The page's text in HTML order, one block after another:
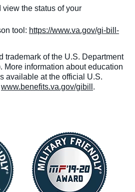
view the status of your
tool: https://www.va.gov/gi-bill-
trademark of the U.S. Department
More information about education
available at the official U.S.
www.benefits.va.gov/gibill .